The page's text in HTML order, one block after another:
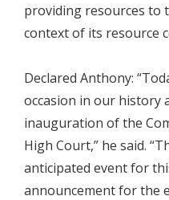
providing resources to
context of its resource
Declared Anthony:
occasion in our history
inauguration of the
High Court,” he said.
anticipated event for
announcement for the